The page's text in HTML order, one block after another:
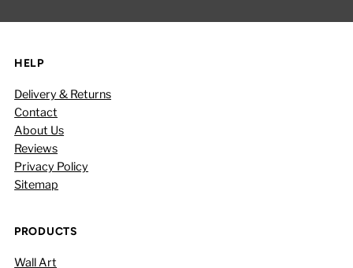
HELP
Delivery & Returns
Contact
About Us
Reviews
Privacy Policy
Sitemap
PRODUCTS
Wall Art